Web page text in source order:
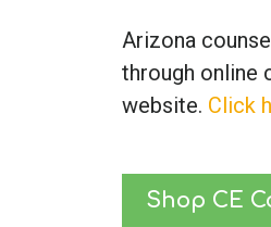
Arizona
through online
website. Click
Shop CE